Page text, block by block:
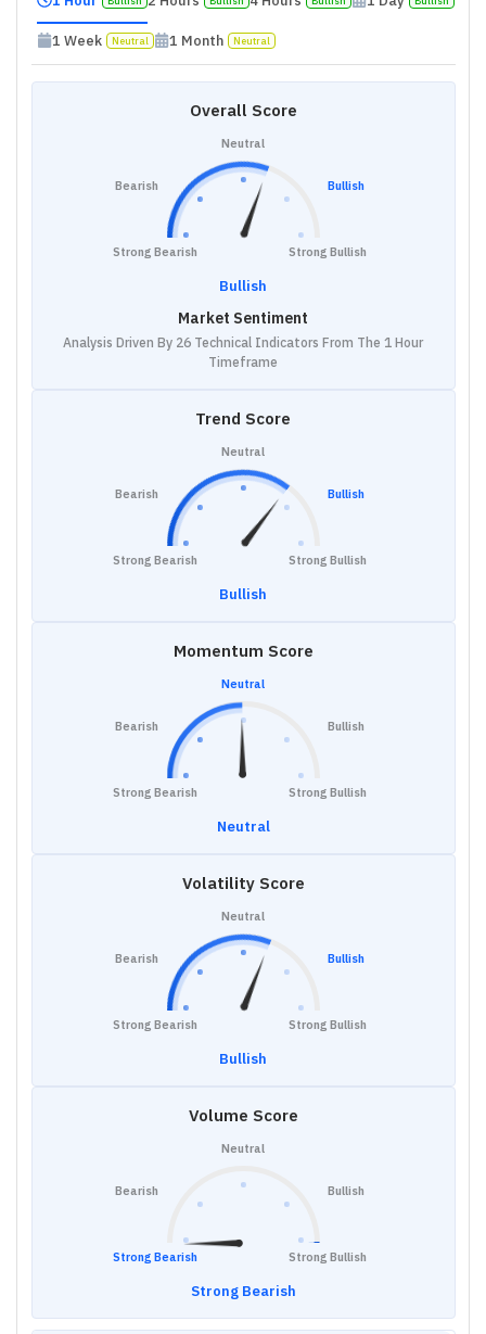
1 Week Neutral 1 Month Neutral
Overall Score
Strong Bearish
Bearish
Neutral
Bullish
Strong Bullish
Bullish
Market Sentiment
Analysis Driven By 26 Technical Indicators From The 1 Hour
Timeframe
Trend Score
Strong Bearish
Bearish
Neutral
Bullish
Strong Bullish
Bullish
Momentum Score
Strong Bearish
Bearish
Neutral
Bullish
Strong Bullish
Neutral
Volatility Score
Strong Bearish
Bearish
Neutral
Bullish
Strong Bullish
Bullish
Volume Score
Strong Bearish
Bearish
Neutral
Bullish
Strong Bullish
Strong Bearish